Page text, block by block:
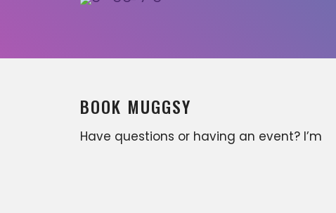
BOOK MUGGSY
Have questions or having an event? I’m